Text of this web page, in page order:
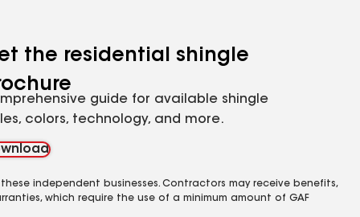
the residential shingle
guide for available shingle
colors, technology, and more.
independent businesses. Contractors may receive benefits,
which require the use of a minimum amount of GAF